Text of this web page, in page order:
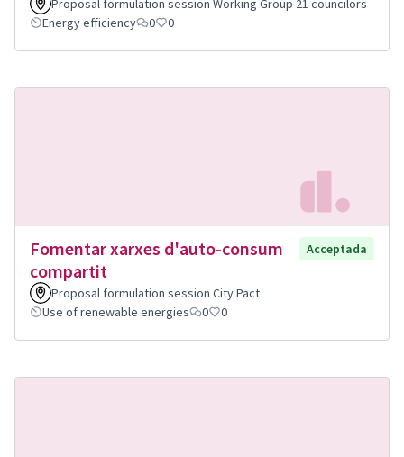
Proposal formulation session Working Group 21 councilors
Energy efficiency
0 0
Fomentar xarxes d'auto-consum
compartit
Acceptada
Proposal formulation session City Pact
Use of renewable energies
0 0